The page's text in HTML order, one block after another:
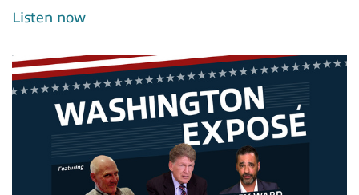
Listen now